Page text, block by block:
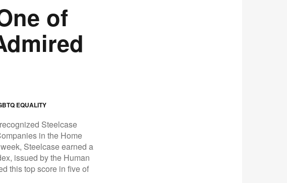
of
EQUALITY
Steelcase
in the Home
Steelcase earned a
issued by the Human
this top score in five of